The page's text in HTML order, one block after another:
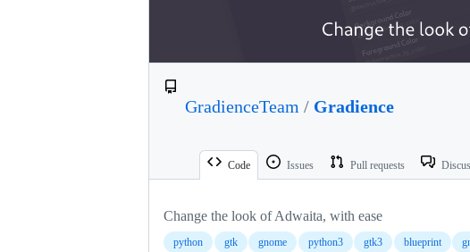
GradienceTeam / Gradience
Code Issues Pull requests
Change the look of Adwaita, with ease
python gtk gnome python3 gtk3 blueprint